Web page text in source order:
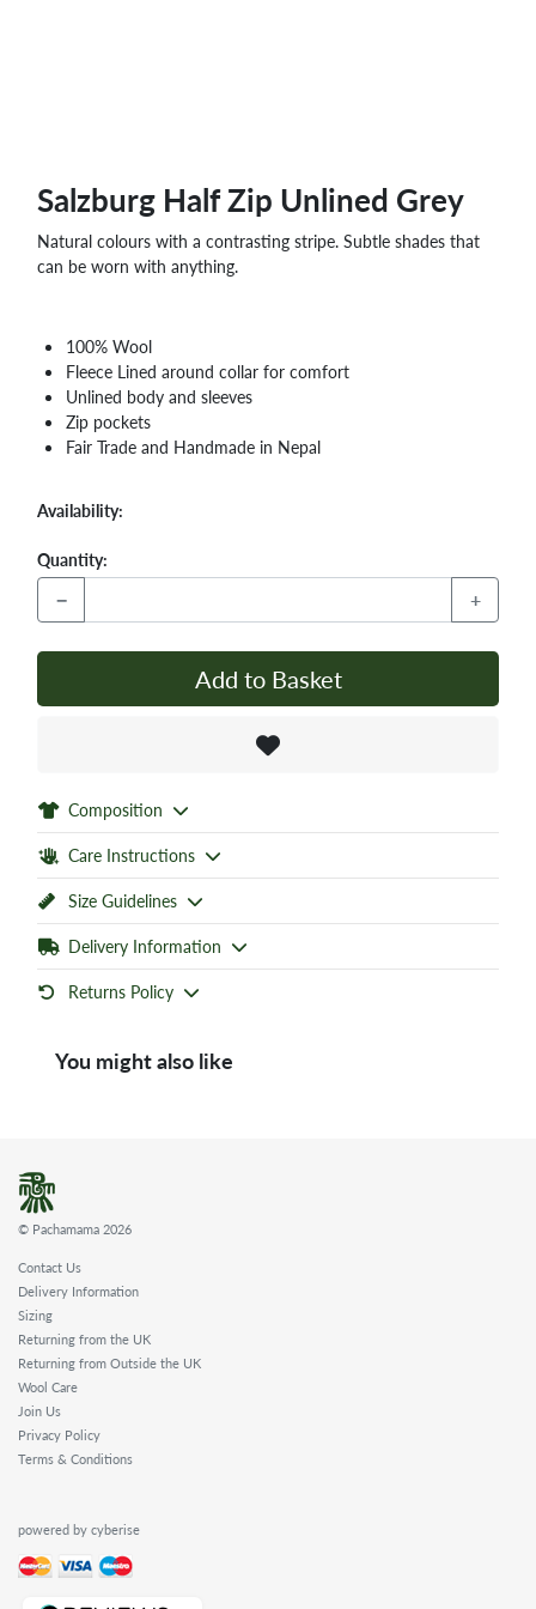
Salzburg Half Zip Unlined Grey
Natural colours with a contrasting stripe. Subtle shades that
can be worn with anything.
100% Wool
Fleece Lined around collar for comfort
Unlined body and sleeves
Zip pockets
Fair Trade and Handmade in Nepal
Availability:
Quantity:
− +
Add to Basket
Composition
Care Instructions
Size Guidelines
Delivery Information
Returns Policy
You might also like
© Pachamama 2026
Contact Us
Delivery Information
Sizing
Returning from the UK
Returning from Outside the UK
Wool Care
Join Us
Privacy Policy
Terms & Conditions
powered by cyberise